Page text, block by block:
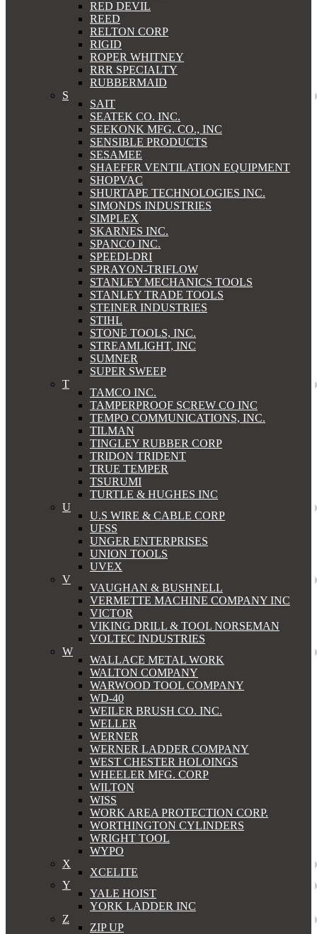
RED DEVIL
REED
RELTON CORP
RIGID
ROPER WHITNEY
RRR SPECIALTY
RUBBERMAID
S
SAIT
SEATEK CO. INC.
SEEKONK MFG. CO., INC
SENSIBLE PRODUCTS
SESAMEE
SHAEFER VENTILATION EQUIPMENT
SHOPVAC
SHURTAPE TECHNOLOGIES INC.
SIMONDS INDUSTRIES
SIMPLEX
SKARNES INC.
SPANCO INC.
SPEEDI-DRI
SPRAYON-TRIFLOW
STANLEY MECHANICS TOOLS
STANLEY TRADE TOOLS
STEINER INDUSTRIES
STIHL
STONE TOOLS, INC.
STREAMLIGHT, INC
SUMNER
SUPER SWEEP
T
TAMCO INC.
TAMPERPROOF SCREW CO INC
TEMPO COMMUNICATIONS, INC.
TILMAN
TINGLEY RUBBER CORP
TRIDON TRIDENT
TRUE TEMPER
TSURUMI
TURTLE & HUGHES INC
U
U.S WIRE & CABLE CORP
UFSS
UNGER ENTERPRISES
UNION TOOLS
UVEX
V
VAUGHAN & BUSHNELL
VERMETTE MACHINE COMPANY INC
VICTOR
VIKING DRILL & TOOL NORSEMAN
VOLTEC INDUSTRIES
W
WALLACE METAL WORK
WALTON COMPANY
WARWOOD TOOL COMPANY
WD-40
WEILER BRUSH CO. INC.
WELLER
WERNER
WERNER LADDER COMPANY
WEST CHESTER HOLOINGS
WHEELER MFG. CORP
WILTON
WISS
WORK AREA PROTECTION CORP.
WORTHINGTON CYLINDERS
WRIGHT TOOL
WYPO
X
XCELITE
Y
YALE HOIST
YORK LADDER INC
Z
ZIP UP